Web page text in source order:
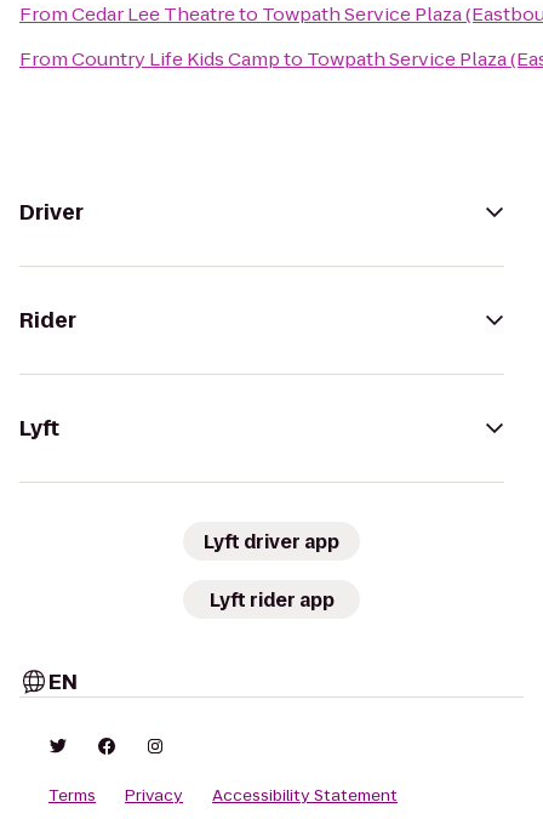
FromCedar Lee Theatreto Towpath Service Plaza
FromCountry Life Kids Campto Towpath Service Plaza
Driver
Rider
Lyft
Lyft driver app
Lyft rider app
EN
Terms Privacy Accessibility Statement